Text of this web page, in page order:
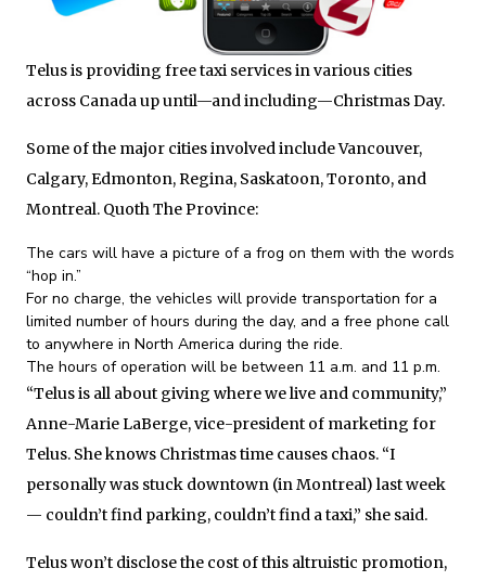
Telus is providing free taxi services in various cities
across Canada up until—and including—Christmas Day.
Some of the major cities involved include Vancouver,
Calgary, Edmonton, Regina, Saskatoon, Toronto, and
Montreal. Quoth The Province:
The cars will have a picture of a frog on them with the words
“hop in.”
For no charge, the vehicles will provide transportation for a
limited number of hours during the day, and a free phone call
to anywhere in North America during the ride.
The hours of operation will be between 11 a.m. and 11 p.m.
“Telus is all about giving where we live and community,”
Anne-Marie LaBerge, vice-president of marketing for
Telus. She knows Christmas time causes chaos. “I
personally was stuck downtown (in Montreal) last week
— couldn’t find parking, couldn’t find a taxi,” she said.
Telus won’t disclose the cost of this altruistic promotion,